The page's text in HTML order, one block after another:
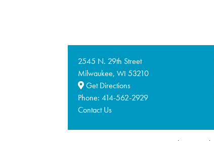
2545 N. 29th Street
Milwaukee,WI 53210
Get Directions
Phone:414-562-2929
Contact Us